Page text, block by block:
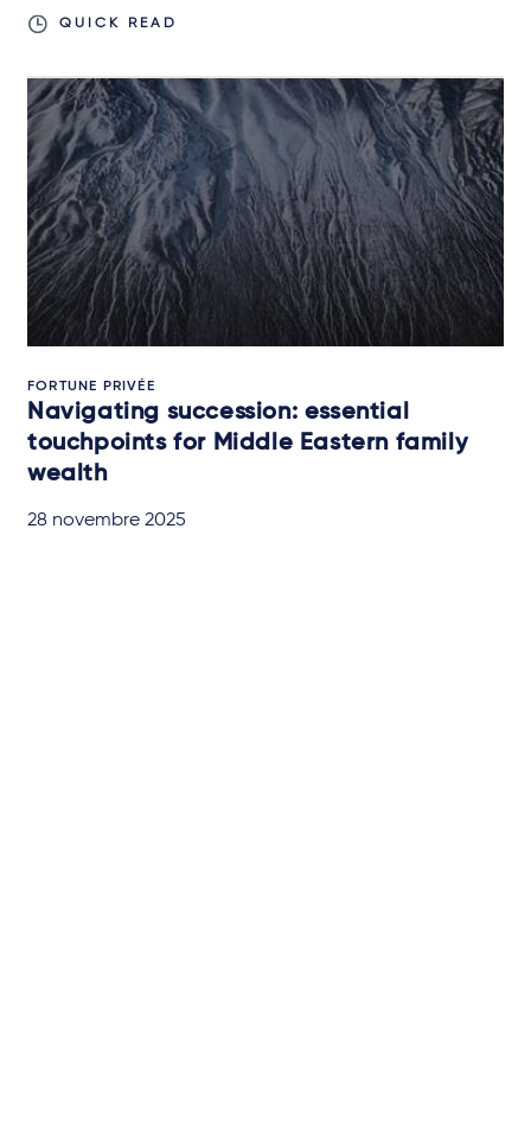
QUICK READ
FORTUNE PRIVÉE
Navigating succession: essential
touchpoints for Middle Eastern family
wealth
28 novembre 2025